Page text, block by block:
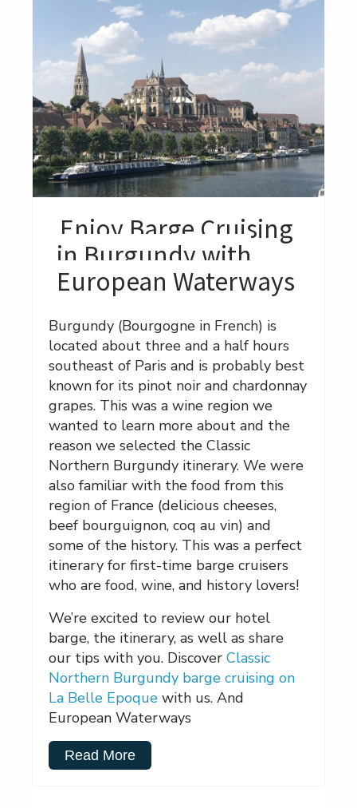
Enjoy Barge Cruising
in Burgundy with
European Waterways
Burgundy (Bourgogne in French) is
located about three and a half hours
southeast of Paris and is probably best
known for its pinot noir and chardonnay
grapes. This was a wine region we
wanted to learn more about and the
reason we selected the Classic
Northern Burgundy itinerary. We were
also familiar with the food from this
region of France (delicious cheeses,
beef bourguignon, coq au vin) and
some of the history. This was a perfect
itinerary for first-time barge cruisers
who are food, wine, and history lovers!
We’re excited to review our hotel
barge, the itinerary, as well as share
our tips with you. Discover Classic
Northern Burgundy barge cruising on
La Belle Epoque with us. And
European Waterways
Read More